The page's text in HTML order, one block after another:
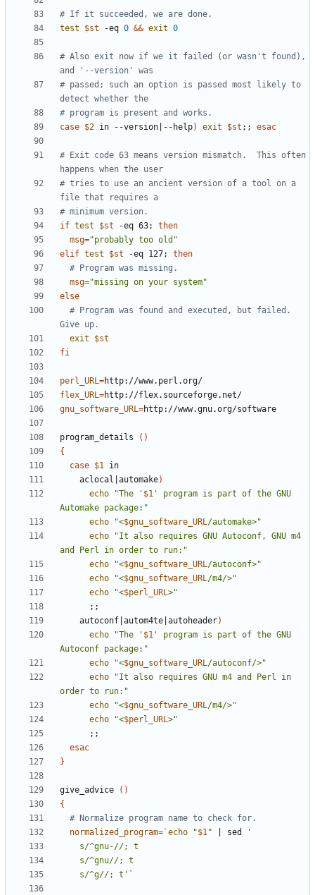
# If it succeeded, we are done.
test
$st -eq 0 && exit 0
# Also exit now if we it failed (or wasn't found),
and '--version' was
# passed; such an option is passed most likely to
detect whether the
# program is present and works.
case $2 in --version --help) exit $st ;; esac
# Exit code 63 means version mismatch.  This often
happens when the user
# tries to use an ancient version of a tool on a
file that requires a
# minimum version.
if test $st -eq 63;
then
msg="probably too old"
elif test $st -eq 127;
then
# Program was missing.
msg="missing on your system"
else
# Program was found and executed, but failed.
Give up.
exit
$st
fi
perl_URL=
flex_URL=
gnu_software_URL=
program_details
()
{
case $1
    aclocal
automake)
echo
"The ' $1 ' program is part of the GNU
Automake package:"
echo
"<$gnu_software_URL/automake>"
echo
"It also requires GNU Autoconf, GNU m4
and Perl in order to run:"
echo
"<$gnu_software_URL/autoconf>"
echo
"<$gnu_software_URL/m4/>"
echo
"<$perl_URL>"
;;
    autoconf
autom4te autoheader)
echo
"The ' $1 ' program is part of the GNU
Autoconf package:"
echo
"<$gnu_software_URL/autoconf/>"
echo
"It also requires GNU m4 and Perl in
order to run:"
echo
"<$gnu_software_URL/m4/>"
echo
"<$perl_URL>"
;;
esac
}
give_advice
()
{
# Normalize program name to check for.
normalized_program= `echo "$1" sed
    s/^g//; t'
`